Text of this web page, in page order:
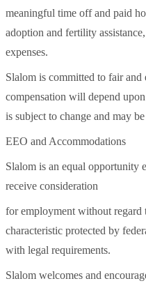
meaningful time off and paid
adoption and fertility
expenses.
Slalom is committed to fair and
compensation will depend
is subject to change and may
EEO and Accommodations
Slalom is an equal opportunity
receive consideration
for employment without regard
characteristic protected by
with legal requirements.
Slalom welcomes and